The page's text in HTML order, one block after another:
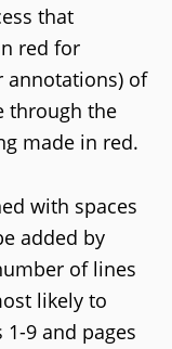
that
red for
annotations) of
through the
made in red.
with spaces
added by
of lines
likely to
1-9 and pages